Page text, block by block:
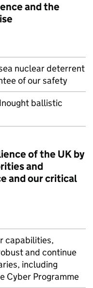
and the
nuclear deterrent
of our safety
ballistic
of the UK by
and
and our critical
capabilities,
and continue
including
Cyber Programme